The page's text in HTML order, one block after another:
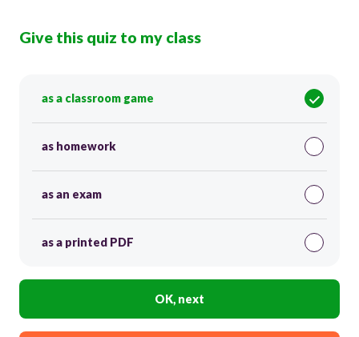
Give this quiz to my class
as a classroom game
as homework
as an exam
as a printed PDF
OK, next